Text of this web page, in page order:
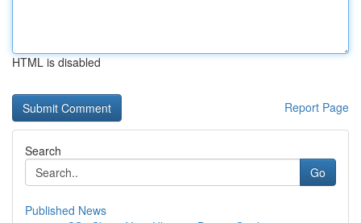
HTML is disabled
Report Page
Search
Go
Published News